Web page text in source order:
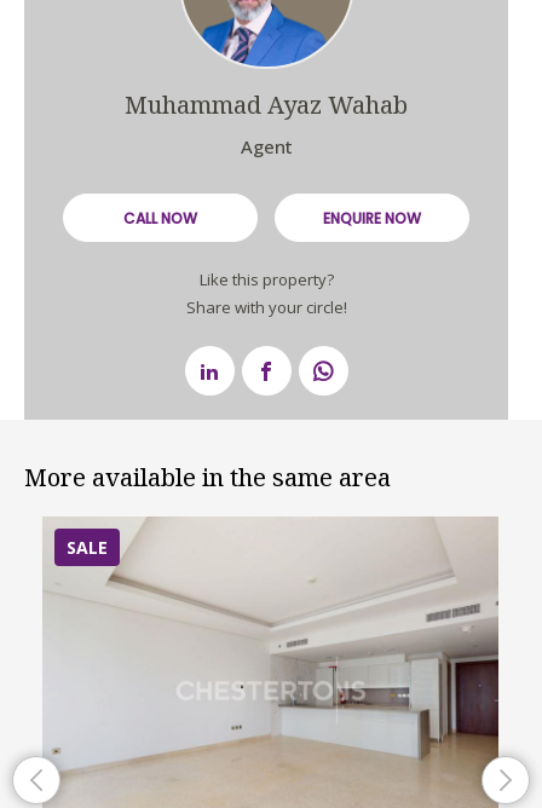
Muhammad Ayaz Wahab
Agent
CALL NOW ENQUIRE NOW
Like this property?
Share with your circle!
More available in the same area
SALE